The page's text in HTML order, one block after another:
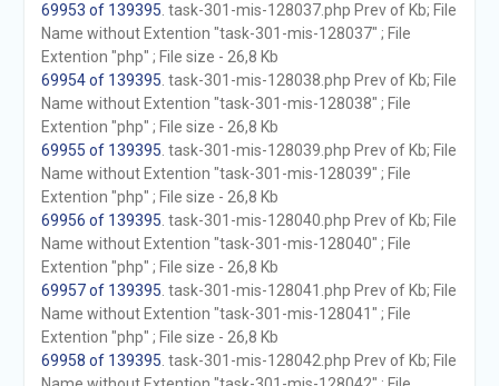
69953 of 139395 . task-301-mis-128037.php Prev of Kb; File
Name without Extention "task-301-mis-128037" ; File
Extention "php" ; File size - 26,8 Kb
69954 of 139395 . task-301-mis-128038.php Prev of Kb; File
Name without Extention "task-301-mis-128038" ; File
Extention "php" ; File size - 26,8 Kb
69955 of 139395 . task-301-mis-128039.php Prev of Kb; File
Name without Extention "task-301-mis-128039" ; File
Extention "php" ; File size - 26,8 Kb
69956 of 139395 . task-301-mis-128040.php Prev of Kb; File
Name without Extention "task-301-mis-128040" ; File
Extention "php" ; File size - 26,8 Kb
69957 of 139395 . task-301-mis-128041.php Prev of Kb; File
Name without Extention "task-301-mis-128041" ; File
Extention "php" ; File size - 26,8 Kb
69958 of 139395 . task-301-mis-128042.php Prev of Kb; File